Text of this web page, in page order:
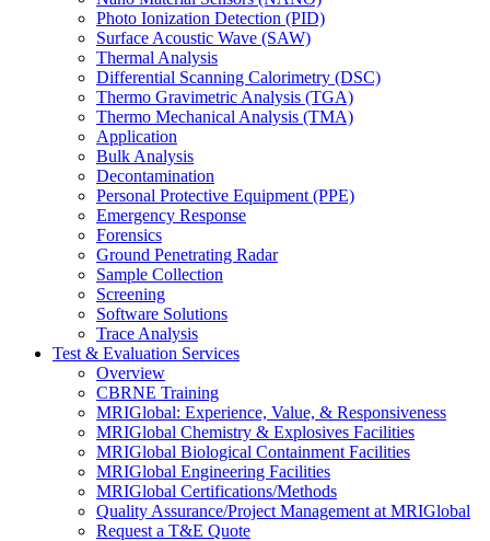
Photo Ionization Detection (PID)
Surface Acoustic Wave (SAW)
Thermal Analysis
Differential Scanning Calorimetry (DSC)
Thermo Gravimetric Analysis (TGA)
Thermo Mechanical Analysis (TMA)
Application
Bulk Analysis
Decontamination
Personal Protective Equipment (PPE)
Emergency Response
Forensics
Ground Penetrating Radar
Sample Collection
Screening
Software Solutions
Trace Analysis
Test & Evaluation Services
Overview
CBRNE Training
MRIGlobal: Experience, Value, & Responsiveness
MRIGlobal Chemistry & Explosives Facilities
MRIGlobal Biological Containment Facilities
MRIGlobal Engineering Facilities
MRIGlobal Certifications/Methods
Quality Assurance/Project Management at MRIGlobal
Request a T&E Quote